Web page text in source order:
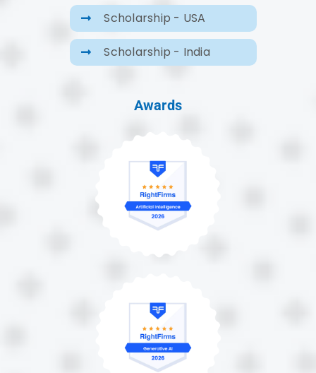
Scholarship - USA
Scholarship - India
Awards